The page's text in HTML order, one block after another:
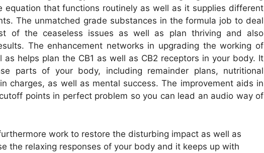
equation that functions routinely as well as it supplies different
The unmatched grade substances in the formula job to deal
of the ceaseless issues as well as plan thriving and also
The enhancement networks in upgrading the working of
as helps plan the CB1 as well as CB2 receptors in your body. It
parts of your body, including remainder plans, nutritional
charges, as well as mental success. The improvement aids in
points in perfect problem so you can lead an audio way of
work to restore the disturbing impact as well as
the relaxing responses of your body and it keeps up with